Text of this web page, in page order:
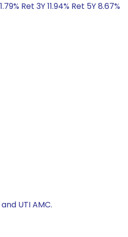
Ret 3Y 11.94% Ret 5Y 8.67%
UTI AMC.